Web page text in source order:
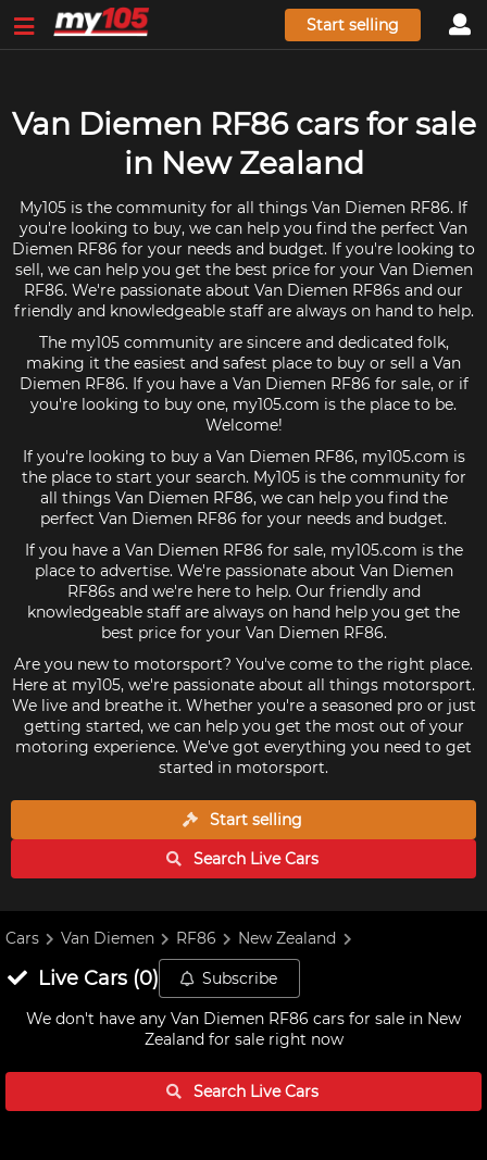
Start selling
Van Diemen RF86 cars for sale
in New Zealand
My105 is the community for all things Van Diemen RF86. If
you're looking to buy, we can help you find the perfect Van
Diemen RF86 for your needs and budget. If you're looking to
sell, we can help you get the best price for your Van Diemen
RF86. We're passionate about Van Diemen RF86s and our
friendly and knowledgeable staff are always on hand to help.
The my105 community are sincere and dedicated folk,
making it the easiest and safest place to buy or sell a Van
Diemen RF86. If you have a Van Diemen RF86 for sale, or if
you're looking to buy one, my105.com is the place to be.
Welcome!
If you're looking to buy a Van Diemen RF86, my105.com is
the place to start your search. My105 is the community for
all things Van Diemen RF86, we can help you find the
perfect Van Diemen RF86 for your needs and budget.
If you have a Van Diemen RF86 for sale, my105.com is the
place to advertise. We're passionate about Van Diemen
RF86s and we're here to help. Our friendly and
knowledgeable staff are always on hand help you get the
best price for your Van Diemen RF86.
Are you new to motorsport? You've come to the right place.
Here at my105, we're passionate about all things motorsport.
We live and breathe it. Whether you're a seasoned pro or just
getting started, we can help you get the most out of your
motoring experience. We've got everything you need to get
started in motorsport.
Start selling
Search LiveCars
Cars Van Diemen RF86 New Zealand
Live Cars(0) Subscribe
We don't have any Van Diemen RF86 cars for sale in New
Zealandfor sale right now
Search LiveCars